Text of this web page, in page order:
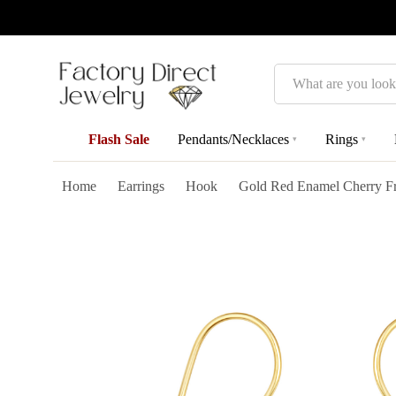
Search
Flash Sale Pendants/Necklaces ▾ Rings ▾
Home Earrings Hook Gold Red Enamel Cherry